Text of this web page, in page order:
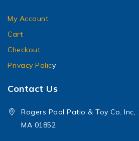
My Account
Cart
Checkout
Privacy Policy
Contact Us
Rogers Pool Patio & Toy Co. Inc,
MA 01852